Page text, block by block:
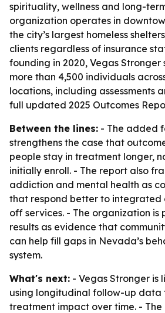
spirituality, wellness and long-
organization operates in
the city’s largest homeless
clients regardless of insurance
founding in 2020, Vegas Stronger
more than 4,500 individuals
locations, including assessments
full updated 2025 Outcomes
Between the lines: - The added
strengthens the case that
people stay in treatment longer,
initially enroll. - The report also
addiction and mental health as
that respond better to integrated
off services. - The organization is
results as evidence that
can help fill gaps in Nevada’s
system.
What's next: - Vegas Stronger is
using longitudinal follow-up data
treatment impact over time. - The